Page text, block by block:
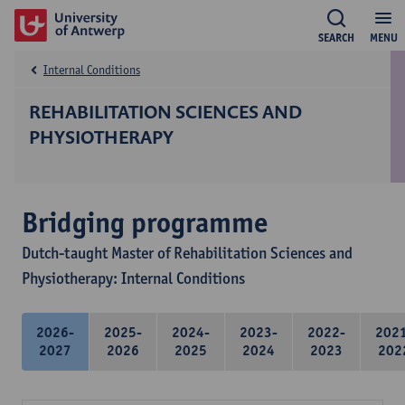
MENU
SEARCH
REHABILITATION SCIENCES AND
PHYSIOTHERAPY
Internal Conditions
Bridging programme
Dutch-taught Master of Rehabilitation Sciences and
Physiotherapy: Internal Conditions
2026-
2027
2025-
2026
2024-
2025
2023-
2024
2022-
2023